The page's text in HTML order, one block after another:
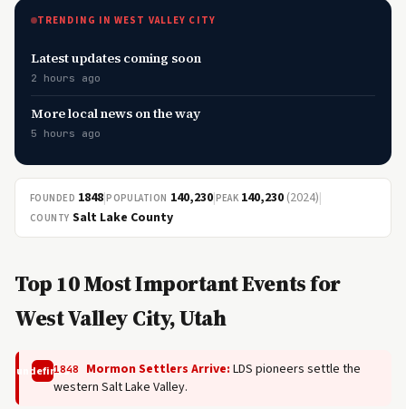
TRENDING IN WEST VALLEY CITY
Latest updates coming soon
2 hours ago
More local news on the way
5 hours ago
FOUNDED 1848|POPULATION 140,230|PEAK 140,230 (2024)|
COUNTY Salt Lake County
Top 10 Most Important Events for
West Valley City, Utah
undefined
1848 Mormon Settlers Arrive: LDS pioneers settle the
western Salt Lake Valley.